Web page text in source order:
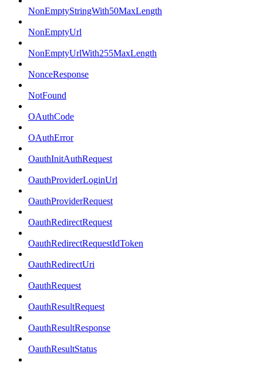
NonEmptyStringWith50MaxLength
NonEmptyUrl
NonEmptyUrlWith255MaxLength
NonceResponse
NotFound
OAuthCode
OAuthError
OauthInitAuthRequest
OauthProviderLoginUrl
OauthProviderRequest
OauthRedirectRequest
OauthRedirectRequestIdToken
OauthRedirectUri
OauthRequest
OauthResultRequest
OauthResultResponse
OauthResultStatus